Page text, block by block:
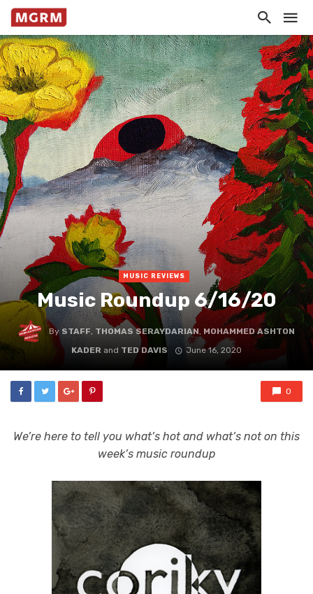
MUSIC REVIEWS
Music Roundup 6/16/20
BySTAFF, THOMAS SERAYDARIAN, MOHAMMED ASHTON
KADER and TED DAVIS June 16, 2020
0
We’re here to tell you what’s hot and what’s not on this
week’s music roundup